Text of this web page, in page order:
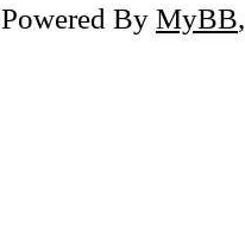
Powered By MyBB